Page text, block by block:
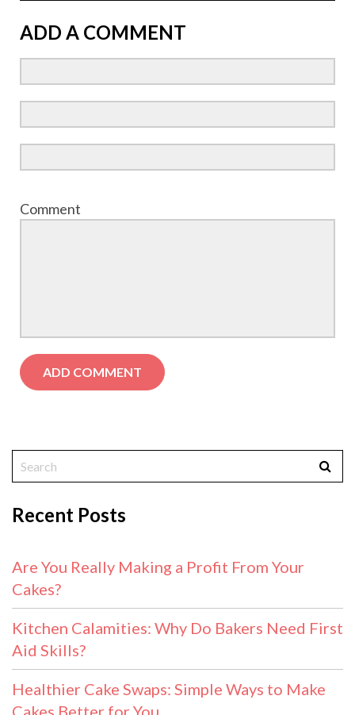
ADD A COMMENT
Comment
Recent Posts
Are You Really Making a Profit From Your
Cakes?
Kitchen Calamities: Why Do Bakers Need First
Aid Skills?
Healthier Cake Swaps: Simple Ways to Make
Cakes Better for You